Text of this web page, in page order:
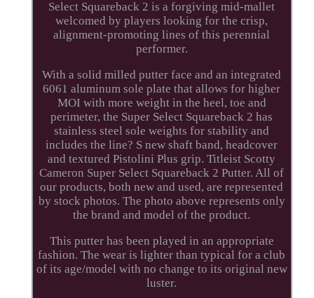
Select Squareback 2 is a forgiving mid-mallet
welcomed by players looking for the crisp,
alignment-promoting lines of this perennial
performer.
With a solid milled putter face and an integrated
6061 aluminum sole plate that allows for higher
MOI with more weight in the heel, toe and
perimeter, the Super Select Squareback 2 has
stainless steel sole weights for stability and
includes the line? S new shaft band, headcover
and textured Pistolini Plus grip. Titleist Scotty
Cameron Super Select Squareback 2 Putter. All of
our products, both new and used, are represented
by stock photos. The photo above represents only
the brand and model of the product.
This putter has been played in an appropriate
fashion. The wear is lighter than typical for a club
of its age/model with no change to its original new
luster.